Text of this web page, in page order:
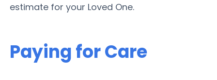
estimate for your Loved One.
Paying for Care